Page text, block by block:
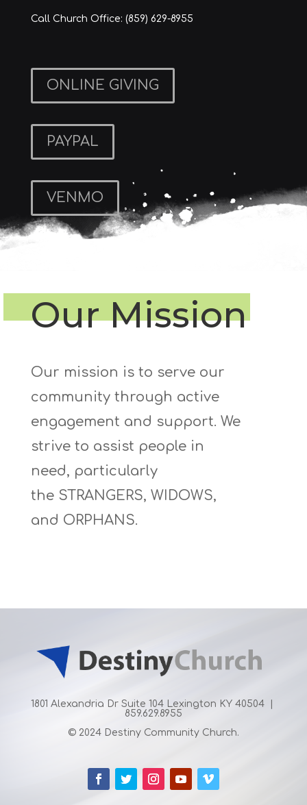
Call Church Office: (859) 629-8955
ONLINE GIVING
PAYPAL
VENMO
Our Mission
Our mission is to serve our
community through active
engagement and support. We
strive to assist peoplein
need, particularly
the STRANGERS, WIDOWS,
and ORPHANS.
1801 Alexandria Dr Suite 104 Lexington KY 40504 |
859.629.8955
© 2024 Destiny Community Church.